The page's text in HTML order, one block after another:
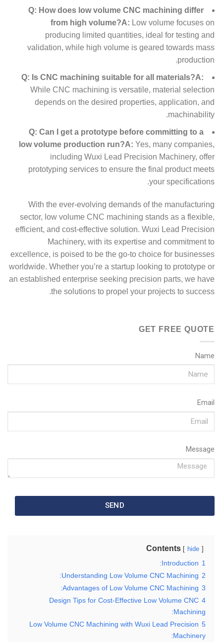
Q: How does low volume CNC machining differ
from high volume?A: Low volume focuses on
producing limited quantities, ideal for testing and
validation, while high volume is geared towards mass
production.
Q: Is CNC machining suitable for all materials?A:
While CNC machining is versatile, material selection
depends on the desired properties, application, and
machinability.
Q: Can I get a prototype before committing to a
low volume production run?A: Yes, many companies,
including Wuxi Lead Precision Machinery, offer
prototyping services to ensure the final product meets
your specifications.
With the ever-evolving demands of the manufacturing
sector, low volume CNC machining stands as a flexible,
efficient, and cost-effective solution. Wuxi Lead Precision
Machinery, with its expertise and commitment to
excellence, is poised to be the go-to choice for businesses
worldwide. Whether you’re a startup looking to prototype or
an established enterprise seeking precision parts, we have
the solutions to propel your projects to success.
GET FREE QUOTE
Name
Email
Message
SEND
Contents hide
1
Introduction:
2
Understanding Low Volume CNC Machining:
3
Advantages of Low Volume CNC Machining:
4
Design Tips for Cost-Effective Low Volume CNC
Machining:
5
Low Volume CNC Machining with Wuxi Lead Precision
Machinery: